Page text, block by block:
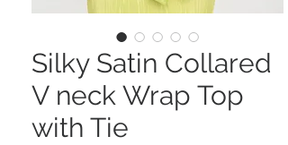
Silky Satin Collared
V neck Wrap Top
with Tie